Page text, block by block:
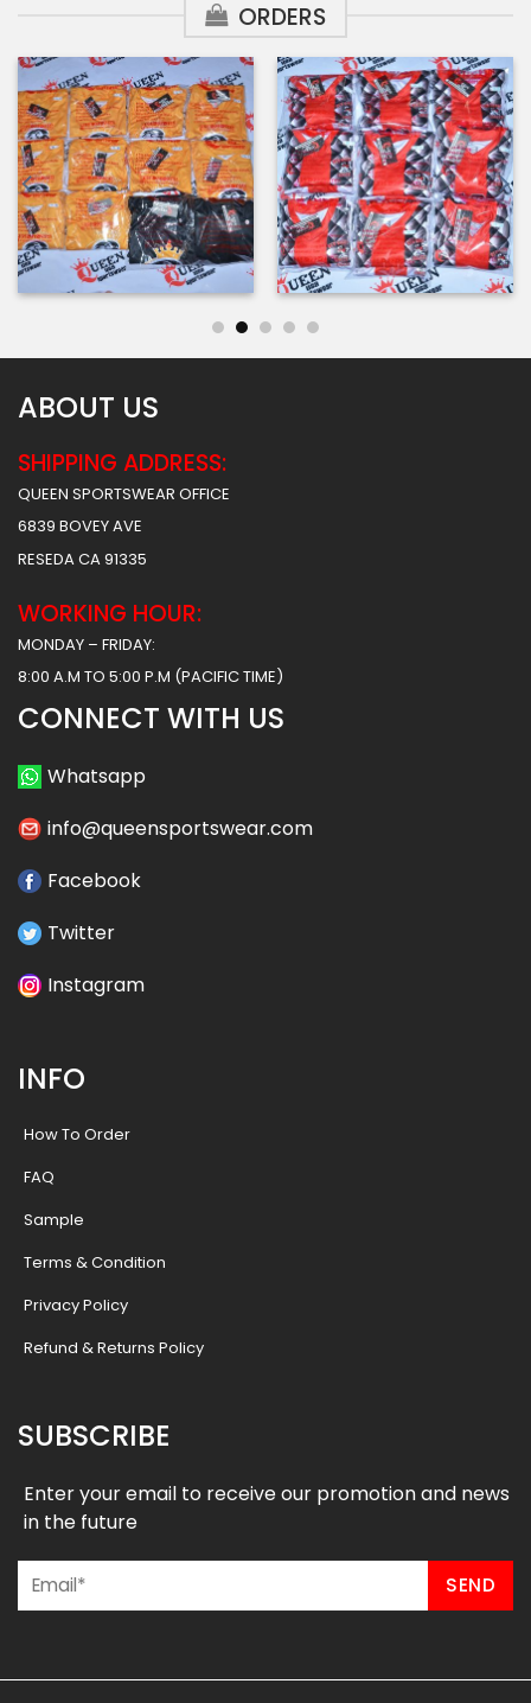
ORDERS
ABOUT US
SHIPPING ADDRESS:
QUEEN SPORTSWEAR OFFICE
6839 BOVEY AVE
RESEDA CA 91335
WORKING HOUR:
MONDAY – FRIDAY:
8:00 A.M TO 5:00 P.M (PACIFIC TIME)
CONNECT WITH US
Whatsapp
info@queensportswear.com
Facebook
Twitter
Instagram
INFO
How To Order
FAQ
Sample
Terms & Condition
Privacy Policy
Refund & Returns Policy
SUBSCRIBE
Enter your email to receive our promotion and news
in the future